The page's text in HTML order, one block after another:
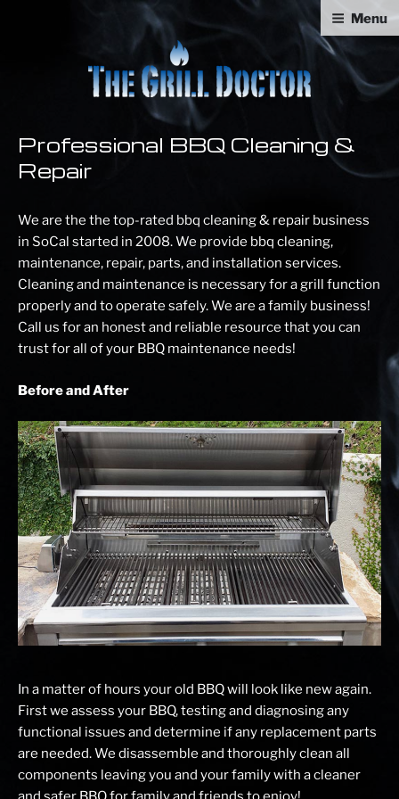
GRILL DOCTOR.
Professional BBQ Cleaning & Repair
Menu
Professional BBQ Cleaning &
Repair
We are the the top-rated bbq cleaning & repair business
in SoCal started in 2008. We provide bbq cleaning,
maintenance, repair, parts, and installation services.
Cleaning and maintenance is necessary for a grill function
properly and to operate safely. We are a family business!
Call us for an honest and reliable resource that you can
trust for all of your BBQ maintenance needs!
Before and After
In a matter of hours your old BBQ will look like new again.
First we assess your BBQ, testing and diagnosing any
functional issues and determine if any replacement parts
are needed. We disassemble and thoroughly clean all
components leaving you and your family with a cleaner